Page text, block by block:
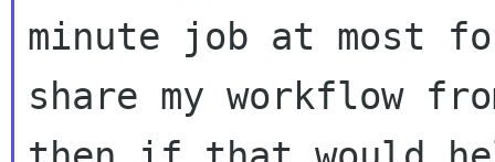
minute job at most
share my workflow